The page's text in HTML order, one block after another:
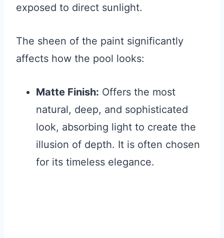
exposed to direct sunlight.
The sheen of the paint significantly
affects how the pool looks:
Matte Finish: Offers the most
natural, deep, and sophisticated
look, absorbing light to create the
illusion of depth. It is often chosen
for its timeless elegance.